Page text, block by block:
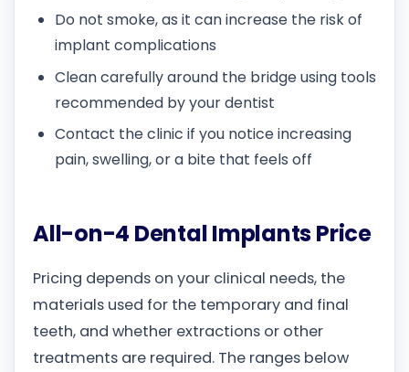
Do not smoke, as it can increase the risk of
implant complications
Clean carefully around the bridge using tools
recommended by your dentist
Contact the clinic if you notice increasing
pain, swelling, or a bite that feels off
All-on-4 Dental Implants Price
Pricing depends on your clinical needs, the
materials used for the temporary and final
teeth, and whether extractions or other
treatments are required. The ranges below